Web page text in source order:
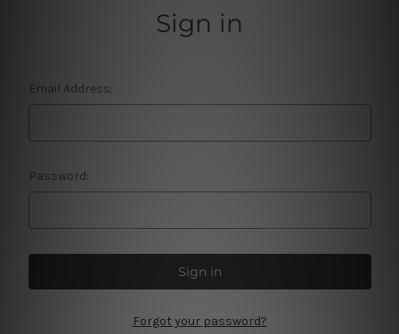
Sign in
Email Address:
Password:
Forgot your password?